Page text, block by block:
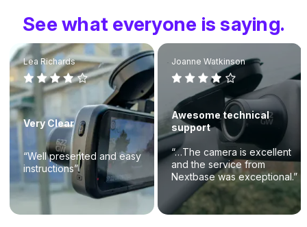
See what everyone is saying.
Lea Richards
Very Clear
“Well presented and easy
instructions”
Joanne Watkinson
Awesome technical
support
“…The camera is excellent
and the service from
Nextbase was exceptional.”